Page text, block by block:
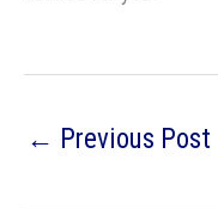
← Previous Post